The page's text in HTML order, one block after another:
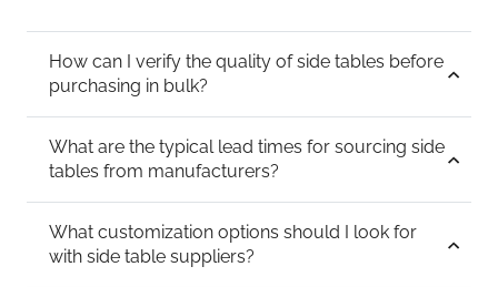
How can I verify the quality of side tables before
purchasing in bulk?
What are the typical lead times for sourcing side
tables from manufacturers?
What customization options should I look for
with side table suppliers?